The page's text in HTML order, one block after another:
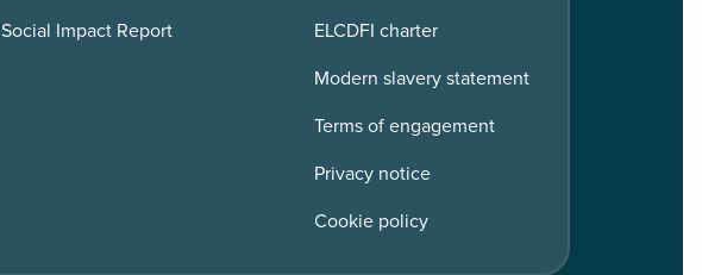
Social Impact Report
ELCDFI charter
Modern slavery statement
Terms of engagement
Privacy notice
Cookie policy